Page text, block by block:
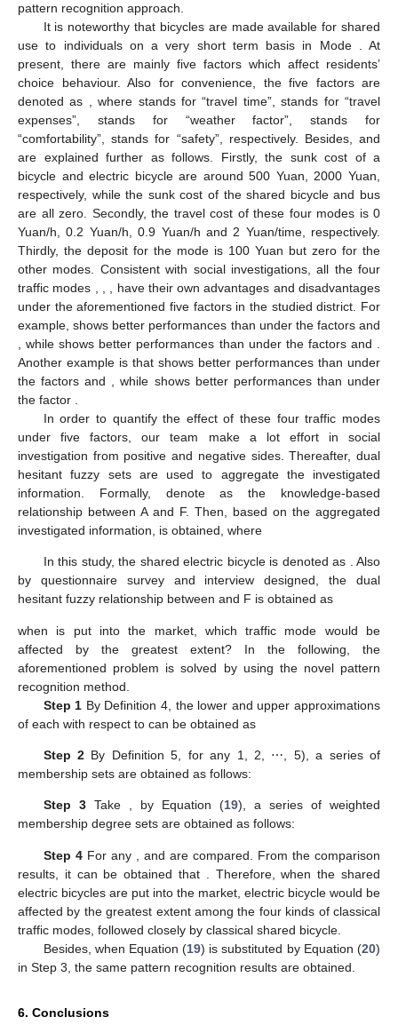
pattern recognition approach.
It is noteworthy that bicycles are made available for shared
use to individuals on a very short term basis in Mode
. At
present, there are mainly five factors which affect residents’
choice behaviour. Also for convenience, the five factors are
denoted as
, where stands for “travel time”,stands for “travel
expenses”, stands for “weather factor”,stands for
“comfortability”,stands for “safety”, respectively. Besides,and
are explained further as follows. Firstly, the sunk cost of a
bicycle and electric bicycle are around 500 Yuan, 2000 Yuan,
respectively, while the sunk cost of the shared bicycle and bus
are all zero. Secondly, the travel cost of these four modes is 0
Yuan/h, 0.2 Yuan/h, 0.9 Yuan/h and 2 Yuan/time, respectively.
Thirdly, the deposit for the mode is 100 Yuan but zero for the
other modes. Consistent with social investigations, all the four
traffic modes
have their own advantages and disadvantages
under the aforementioned five factors in the studied district. For
example,shows better performances than under the factors and
, whileshows better performances than under the factors and
Another example is that shows better performances than under
the factorsand , while shows better performances than under
the factor
In order to quantify the effect of these four traffic modes
under five factors, our team make a lot effort in social
investigation from positive and negative sides. Thereafter, dual
hesitant fuzzy sets are used to aggregate the investigated
information. Formally, denoteas the knowledge-based
relationship between A and F. Then, based on the aggregated
investigated information, is obtained, where
In this study, the shared electric bicycle is denoted as . Also
by questionnaire survey and interview designed, the dual
hesitant fuzzy relationship between and F is obtained as
when is put into the market, which traffic mode would be
affected by the greatest extent? In the following, the
aforementioned problem is solved by using the novel pattern
recognition method.
Step 1 By Definition 4, the lower and upper approximations
of each with respect to can be obtained as
Step 2 By Definition 5, for any 1, 2, ⋯, 5), a series of
membership sets are obtained as follows:
Step 3Take , by Equation (19), a series of weighted
membership degree sets are obtained as follows:
Step 4For any and are compared. From the comparison
results, it can be obtained that
. Therefore, when the shared
electric bicycles are put into the market, electric bicycle would be
affected by the greatest extent among the four kinds of classical
traffic modes, followed closely by classical shared bicycle.
Besides, when Equation (19) is substituted by Equation (20)
in Step 3, the same pattern recognition results are obtained.
6. Conclusions